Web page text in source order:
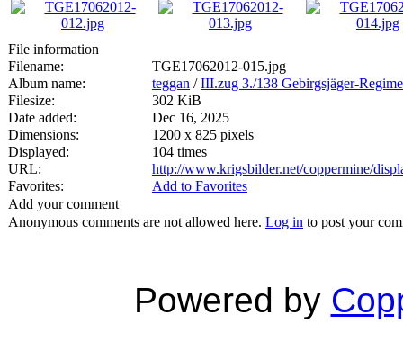
File information
Filename:
TGE17062012-015.jpg
Album name:
teggan /III.zug 3./138 Gebirgsjäger-
Filesize:
302 KiB
Date added:
Dec 16, 2025
Dimensions:
1200 x 825 pixels
Displayed:
104 times
URL:
http://www.krigsbilder.net/coppermine/
Favorites:
Add to Favorites
Add your comment
Anonymous comments are not allowed here. Log in to post your
Powered by